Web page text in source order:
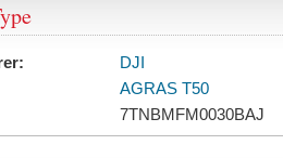
DJI
AGRAS T50
7TNBMFM0030BAJ